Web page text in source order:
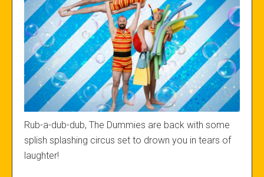
Rub-a-dub-dub, The Dummies are back with some
splish splashing circus set to drown you in tears of
laughter!